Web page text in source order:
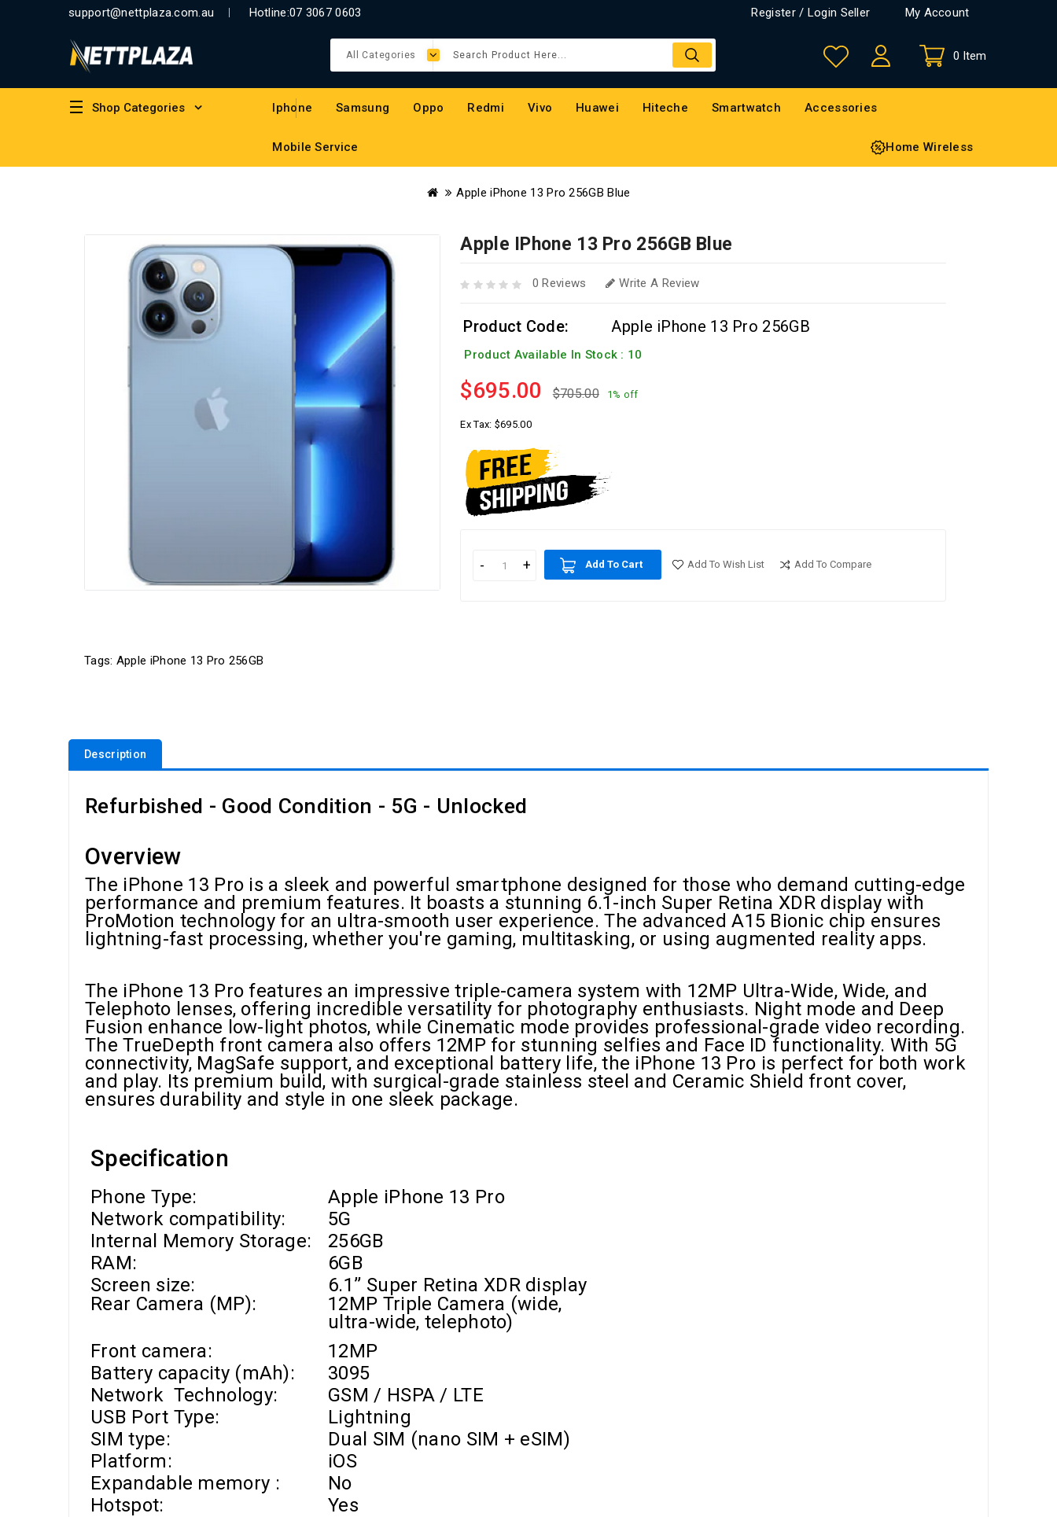
support@nettplaza.com.au Hotline:07 3067 0603 Register / Login Seller My Account
0 Item
Shop Categories Iphone Samsung Oppo Redmi Vivo Huawei Hiteche Smartwatch Accessories
Mobile Service Home Wireless
Apple iPhone 13 Pro 256GB Blue
Apple IPhone 13 Pro 256GB Blue
0 Reviews Write A Review
Product Code: Apple iPhone 13 Pro 256GB
Product Available In Stock : 10
$695.00 $705.00 1% off
Ex Tax: $695.00
Add To Cart Add To Wish List Add To Compare
Tags: Apple iPhone 13 Pro 256GB
Description
Refurbished - Good Condition - 5G - Unlocked
Overview
The iPhone 13 Pro is a sleek and powerful smartphone designed for those who demand cutting-edge
performance and premium features. It boasts a stunning 6.1-inch Super Retina XDR display with
ProMotion technology for an ultra-smooth user experience. The advanced A15 Bionic chip ensures
lightning-fast processing, whether you're gaming, multitasking, or using augmented reality apps.
The iPhone 13 Pro features an impressive triple-camera system with 12MP Ultra-Wide, Wide, and
Telephoto lenses, offering incredible versatility for photography enthusiasts. Night mode and Deep
Fusion enhance low-light photos, while Cinematic mode provides professional-grade video recording.
The TrueDepth front camera also offers 12MP for stunning selfies and Face ID functionality. With 5G
connectivity, MagSafe support, and exceptional battery life, the iPhone 13 Pro is perfect for both work
and play. Its premium build, with surgical-grade stainless steel and Ceramic Shield front cover,
ensures durability and style in one sleek package.
Specification
Phone Type:
Apple iPhone 13 Pro
Network compatibility:
5G
Internal Memory Storage:
256GB
RAM:
6GB
Screen size:
6.1’’ Super Retina XDR display
Rear Camera (MP):
12MP Triple Camera (wide,
ultra-wide, telephoto)
Front camera:
12MP
Battery capacity (mAh):
3095
Network Technology:
GSM / HSPA / LTE
USB Port Type:
Lightning
SIM type:
Dual SIM (nano SIM + eSIM)
Platform:
iOS
Expandable memory :
No
Hotspot:
Yes